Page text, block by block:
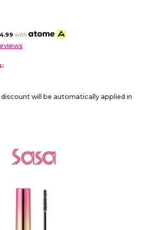
with
will be automatically applied in